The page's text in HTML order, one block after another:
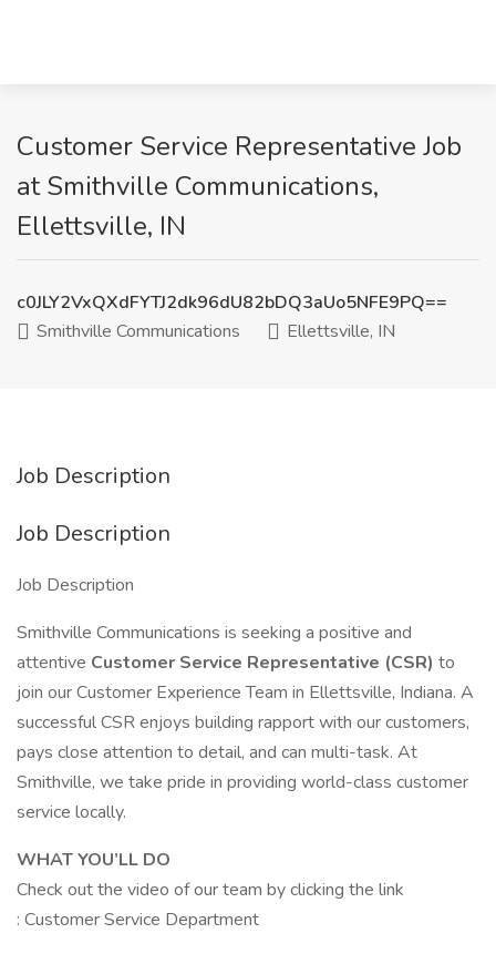
Customer Service Representative Job
at Smithville Communications,
Ellettsville, IN
c0JLY2VxQXdFYTJ2dk96dU82bDQ3aUo5NFE9PQ==
Smithville Communications
Ellettsville, IN
Job Description
Job Description
Job Description
Smithville Communications is seeking a positive and
attentive Customer Service Representative (CSR) to
join our Customer Experience Team in Ellettsville, Indiana. A
successful CSR enjoys building rapport with our customers,
pays close attention to detail, and can multi-task. At
Smithville, we take pride in providing world-class customer
service locally.
WHAT YOU’LL DO
Check out the video of our team by clicking the link
: Customer Service Department